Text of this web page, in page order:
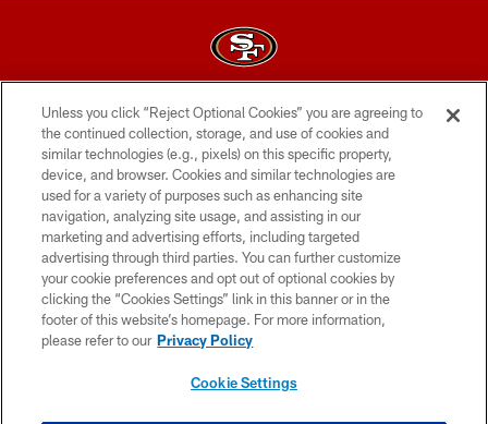
© 2026 Forty Niners Football Company LLC
TERMS AND CONDITIONS
PRIVACY POLICY
ACCESSIBILITY
CONTACT US
AD CHOICES
YOUR PRIVACY CHOICES
Unless you click “Reject Optional Cookies” you are agreeing to
the continued collection, storage, and use of cookies and
similar technologies (e.g., pixels) on this specific property,
device, and browser. Cookies and similar technologies are
used for a variety of purposes such as enhancing site
navigation, analyzing site usage, and assisting in our
marketing and advertising efforts, including targeted
advertising through third parties. You can further customize
your cookie preferences and opt out of optional cookies by
clicking the “Cookies Settings” link in this banner or in the
footer of this website’s homepage. For more information,
please refer to our Privacy Policy
Cookie Settings